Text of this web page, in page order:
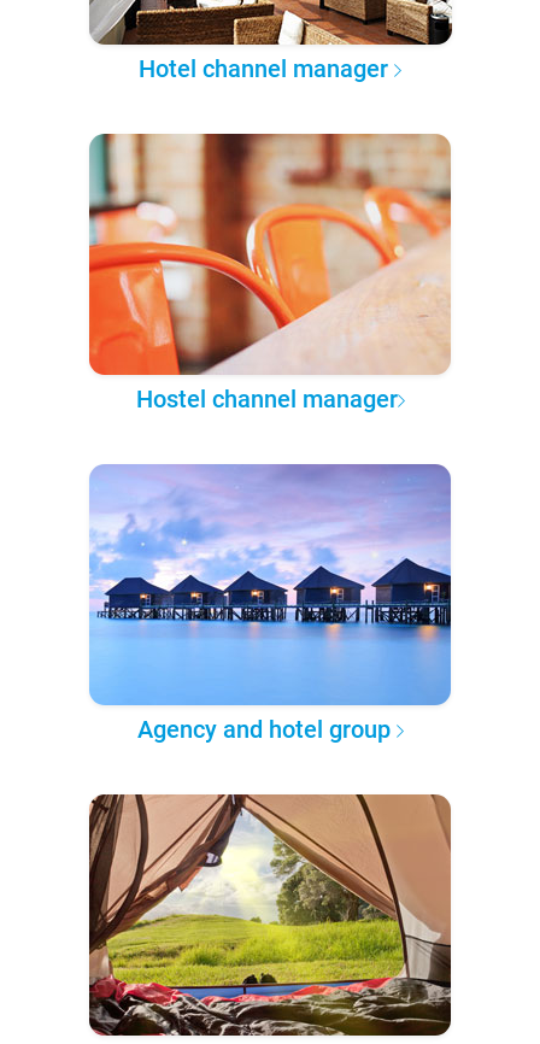
Hotel channel manager
Hostel channel manager
Agency and hotel group